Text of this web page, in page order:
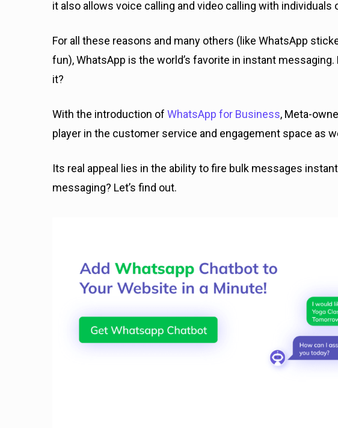
it also allows voice calling and video calling with
For all these reasons and many others (like WhatsApp
fun), WhatsApp is the world’s favorite in instant
it?
With the introduction of WhatsApp for Business, Meta-
player in the customer service and engagement space as
Its real appeal lies in the ability to fire bulk messages
messaging? Let’s find out.